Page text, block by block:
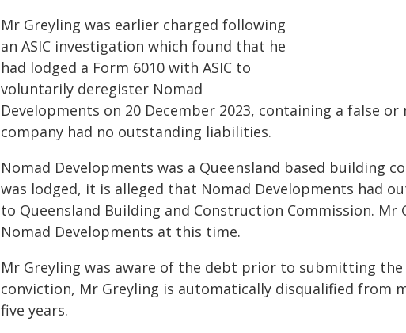
Mr Greyling was earlier charged following
an ASIC investigation which found that he
had lodged a Form 6010 with ASIC to
voluntarily deregister Nomad
Developments on 20 December 2023, containing a false
company had no outstanding liabilities.
Nomad Developments was a Queensland based building
was lodged, it is alleged that Nomad Developments had
to Queensland Building and Construction Commission.
Nomad Developments at this time.
Mr Greyling was aware of the debt prior to submitting the
conviction, Mr Greyling is automatically disqualified from
five years.